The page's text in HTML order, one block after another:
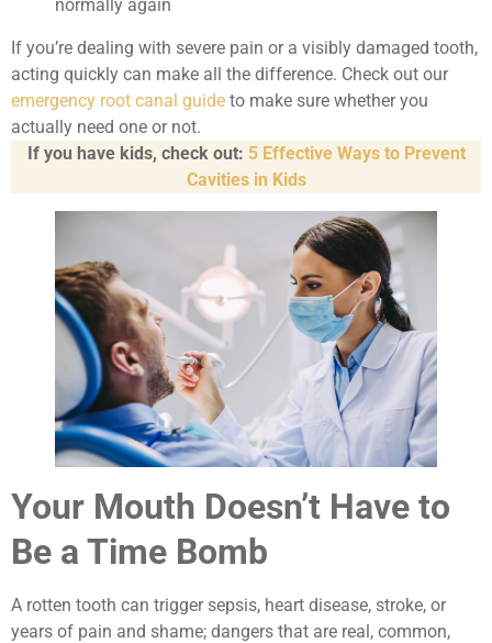
normally again
If you’re dealing with severe pain or a visibly damaged tooth,
acting quickly can make all the difference. Check out our
emergency root canal guide to make sure whether you
actually need one or not.
If you have kids, check out: 5 Effective Ways to Prevent
Cavities in Kids
Your Mouth Doesn’t Have to
Be a Time Bomb
A rotten tooth can trigger sepsis, heart disease, stroke, or
years of pain and shame; dangers that are real, common,